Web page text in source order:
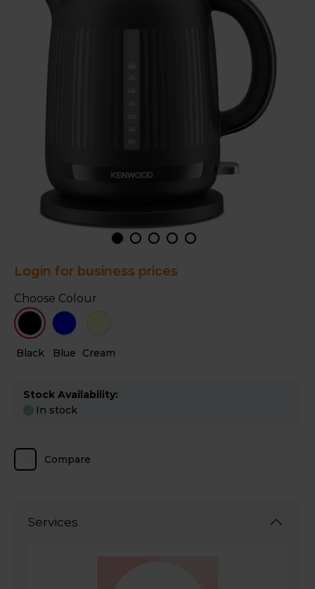
Login for business prices
Black Blue Cream
Choose Colour
Stock Availability:
In stock
Compare
Services